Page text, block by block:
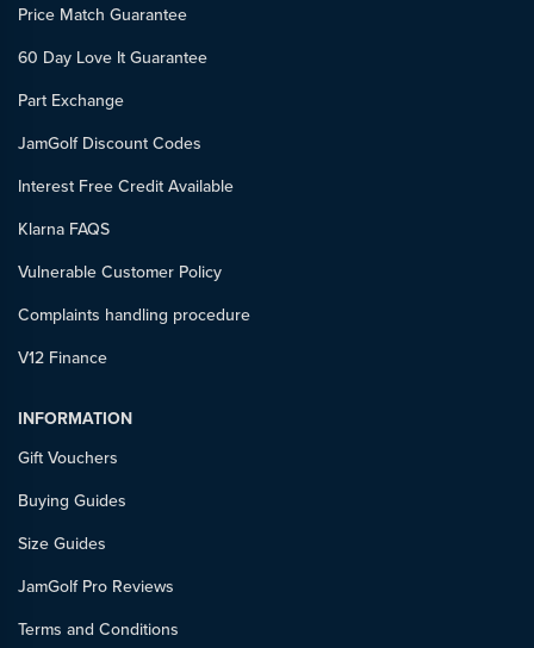
Price Match Guarantee
60 Day Love It Guarantee
Part Exchange
JamGolf Discount Codes
Interest Free Credit Available
Klarna FAQS
Vulnerable Customer Policy
Complaints handling procedure
V12 Finance
INFORMATION
Gift Vouchers
Buying Guides
Size Guides
JamGolf Pro Reviews
Terms and Conditions